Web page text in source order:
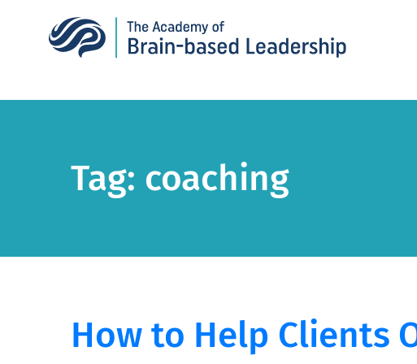
Tag: coaching
How to Help Clients